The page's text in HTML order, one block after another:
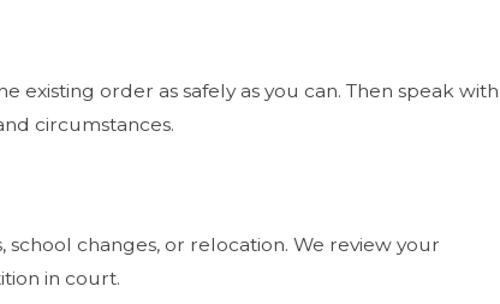
order as safely as you can. Then speak with
circumstances.
changes, or relocation. We review your
in court.